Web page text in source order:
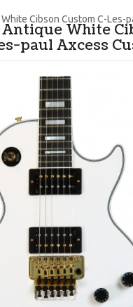
White
paul Axcess
Cibson Custom C-Les-